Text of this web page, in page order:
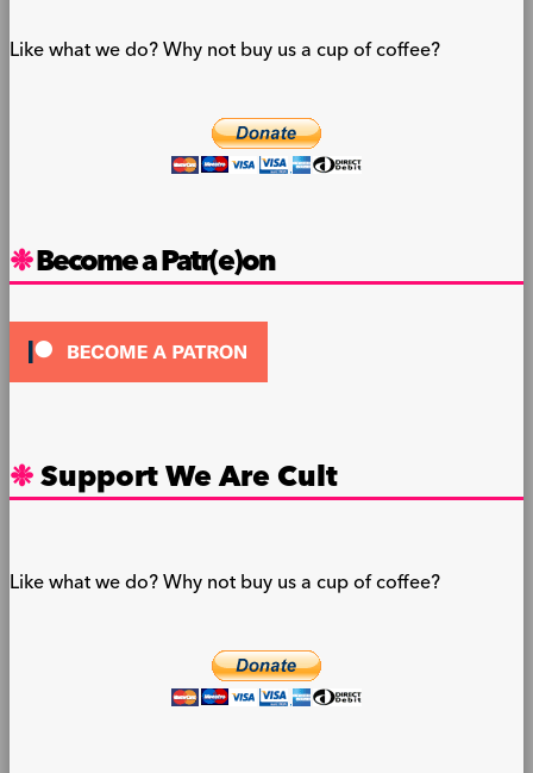
Like what we do? Why not buy us a cup of coffee?
Become a Patr(e)on
Support We Are Cult
Like what we do? Why not buy us a cup of coffee?